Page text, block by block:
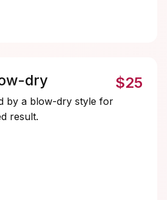
dry
by a blow-dry style for
result.
$25